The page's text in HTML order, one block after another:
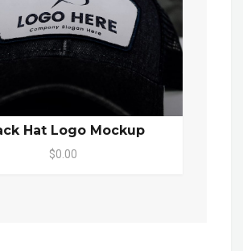
Hat Logo Mockup
$0.00